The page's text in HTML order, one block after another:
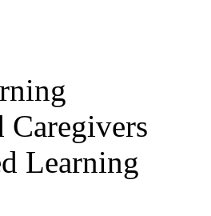
Caregivers
Learning